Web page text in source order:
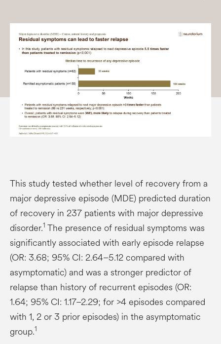
This study tested whether level of recovery from a
major depressive episode (MDE) predicted duration
of recovery in 237 patients with major depressive
disorder.1 The presence of residual symptoms was
significantly associated with early episode relapse
(OR: 3.68; 95% CI: 2.64–5.12 compared with
asymptomatic) and was a stronger predictor of
relapse than history of recurrent episodes (OR:
1.64; 95% CI: 1.17–2.29; for >4 episodes compared
with 1, 2 or 3 prior episodes) in the asymptomatic
group.1